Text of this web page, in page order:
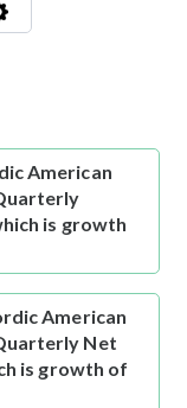
American
is growth
American
Net
is growth of